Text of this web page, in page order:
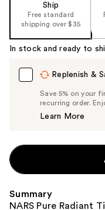
Product
Ship
Free standard
shipping over $35
In stock and ready to
Replenish &
Save 5% on your
recurring order.
Learn More
Summary
NARS Pure Radiant